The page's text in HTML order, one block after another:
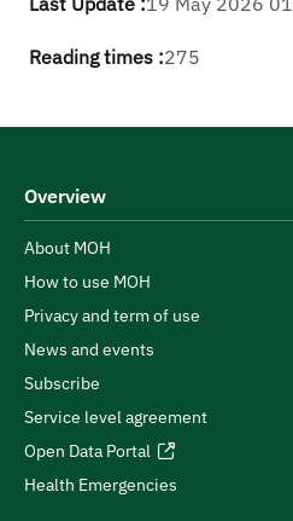
Reading times :275
Overview
About MOH
How to use MOH
Privacy and term of use
News and events
Subscribe
Service level agreement
Open Data Portal
Health Emergencies